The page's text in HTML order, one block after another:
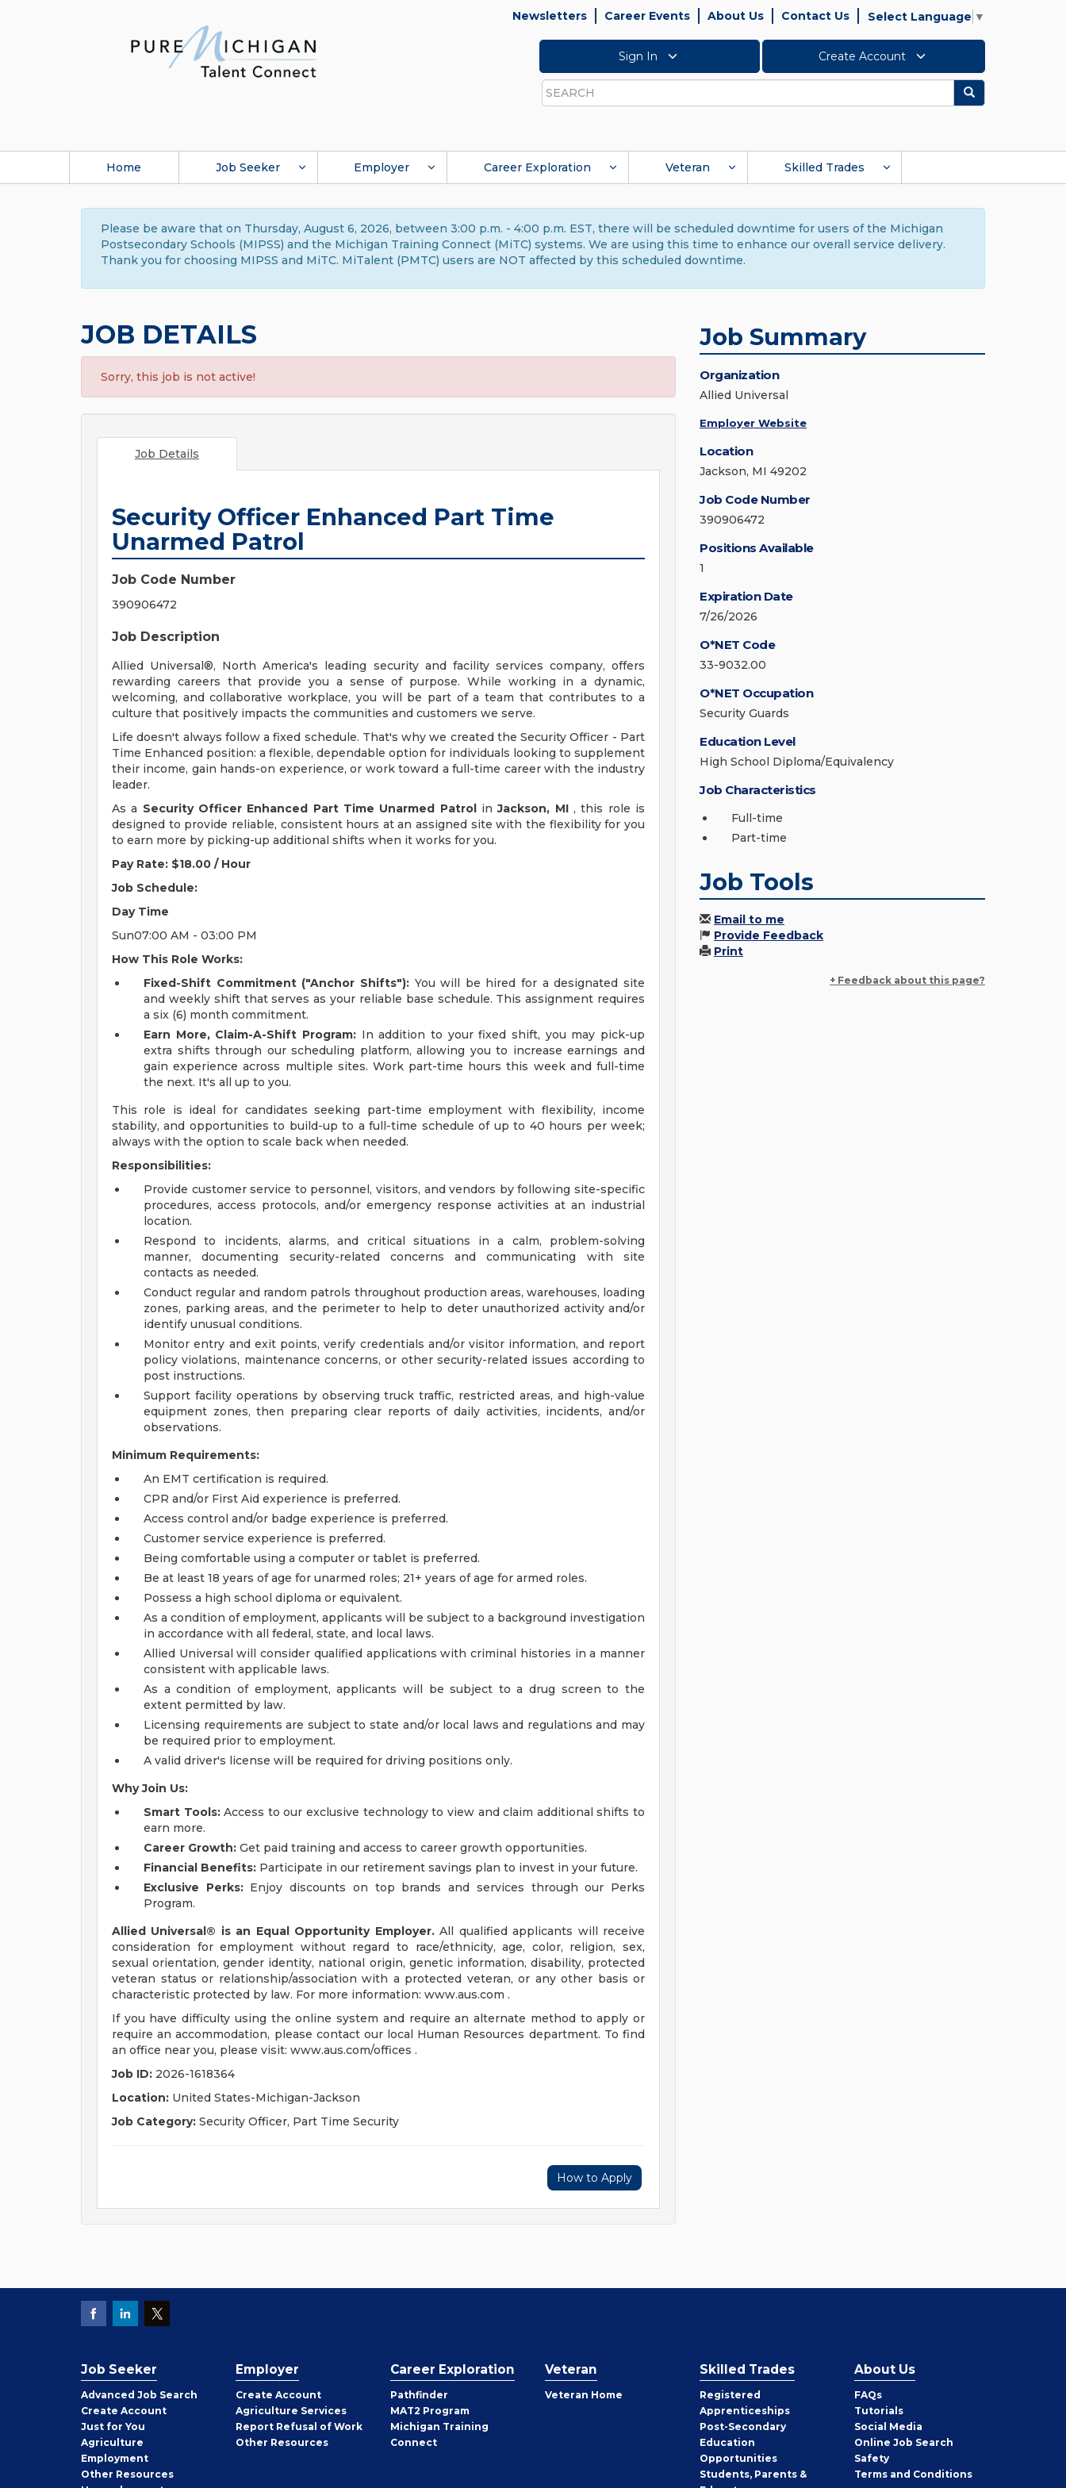
Newsletters Career Events About Us Contact Us Select Language ▼
Sign In Create Account
Search
Search
Home Job Seeker Employer Career Exploration Veteran Skilled Trades
Please be aware that on Thursday, August 6, 2026, between 3:00 p.m. - 4:00 p.m. EST, there will be scheduled downtime for users of the Michigan
Postsecondary Schools (MIPSS) and the Michigan Training Connect (MiTC) systems. We are using this time to enhance our overall service delivery.
Thank you for choosing MIPSS and MiTC. MiTalent (PMTC) users are NOT affected by this scheduled downtime.
JOB DETAILS
Sorry, this job is not active!
Job Details
Security Officer Enhanced Part Time
Unarmed Patrol
Job Code Number
390906472
Job Description
Allied Universal®, North America's leading security and facility services company, offers
rewarding careers that provide you a sense of purpose. While working in a dynamic,
welcoming, and collaborative workplace, you will be part of a team that contributes to a
culture that positively impacts the communities and customers we serve.
Life doesn't always follow a fixed schedule. That's why we created the Security Officer - Part
Time Enhanced position: a flexible, dependable option for individuals looking to supplement
their income, gain hands-on experience, or work toward a full-time career with the industry
leader.
As a Security Officer Enhanced Part Time Unarmed PatrolinJackson, MI, this role is
designed to provide reliable, consistent hours at an assigned site with the flexibility for you
to earn more by picking-up additional shifts when it works for you.
Pay Rate: $18.00 / Hour
Job Schedule:
Day Time
Sun07:00 AM - 03:00 PM
How This Role Works:
Fixed-Shift Commitment ("Anchor Shifts"):You will be hired for a designated site
and weekly shift that serves as your reliable base schedule. This assignment requires
a six (6) month commitment.
Earn More, Claim-A-Shift Program: In addition to your fixed shift, you may pick-up
extra shifts through our scheduling platform, allowing you to increase earnings and
gain experience across multiple sites. Work part-time hours this week and full-time
the next. It's all up to you.
This role is ideal for candidates seeking part-time employment with flexibility, income
stability, and opportunities to build-up to a full-time schedule of up to 40 hours per week;
always with the option to scale back when needed.
Responsibilities:
Provide customer service to personnel, visitors, and vendors by following site-specific
procedures, access protocols, and/or emergency response activities at an industrial
location.
Respond to incidents, alarms, and critical situations in a calm, problem-solving
manner, documenting security-related concerns and communicating with site
contacts as needed.
Conduct regular and random patrols throughout production areas, warehouses, loading
zones, parking areas, and the perimeter to help to deter unauthorized activity and/or
identify unusual conditions.
Monitor entry and exit points, verify credentials and/or visitor information, and report
policy violations, maintenance concerns, or other security-related issues according to
post instructions.
Support facility operations by observing truck traffic, restricted areas, and high-value
equipment zones, then preparing clear reports of daily activities, incidents, and/or
observations.
Minimum Requirements:
An EMT certification is required.
CPR and/or First Aid experience is preferred.
Access control and/or badge experience is preferred.
Customer service experience is preferred.
Being comfortable using a computer or tablet is preferred.
Be at least 18 years of age for unarmed roles; 21+ years of age for armed roles.
Possess a high school diploma or equivalent.
As a condition of employment, applicants will be subject to a background investigation
in accordance with all federal, state, and local laws.
Allied Universal will consider qualified applications with criminal histories in a manner
consistent with applicable laws.
As a condition of employment, applicants will be subject to a drug screen to the
extent permitted by law.
Licensing requirements are subject to state and/or local laws and regulations and may
be required prior to employment.
A valid driver's license will be required for driving positions only.
Why Join Us:
Smart Tools:Access to our exclusive technology to view and claim additional shifts to
earn more.
Career Growth: Get paid training and access to career growth opportunities.
Financial Benefits: Participate in our retirement savings plan to invest in your future.
Exclusive Perks:Enjoy discounts on top brands and services through our Perks
Program.
Allied Universal® is an Equal Opportunity Employer.All qualified applicants will receive
consideration for employment without regard to race/ethnicity, age, color, religion, sex,
sexual orientation, gender identity, national origin, genetic information, disability, protected
veteran status or relationship/association with a protected veteran, or any other basis or
characteristic protected by law. For more information: www.aus.com .
If you have difficulty using the online system and require an alternate method to apply or
require an accommodation, please contact our local Human Resources department. To find
an office near you, please visit: www.aus.com/offices .
Job ID: 2026-1618364
Location: United States-Michigan-Jackson
Job Category: Security Officer, Part Time Security
How to Apply
Job Summary
Organization
Allied Universal
Employer Website
Location
Jackson, MI 49202
Job Code Number
390906472
Positions Available
1
Expiration Date
7/26/2026
O*NET Code
33-9032.00
O*NET Occupation
Security Guards
Education Level
High School Diploma/Equivalency
Job Characteristics
Full-time
Part-time
Job Tools
Email to me
Provide Feedback
Print
+ Feedback about this page?
Job Seeker
Advanced Job Search
Create Job
Seeker
Account
Just for You
Agriculture
Employment
Other Job
Seeker
Resources
Employer
Create Employer
Account
Agriculture Services
Report Refusal of Work
Other Employer
Resources
Career Exploration
Pathfinder
MAT2 Program
Michigan Training
Connect
Veteran
Veteran Home
Skilled Trades
Registered
Apprenticeships
Post-Secondary
Education
Opportunities
Students, Parents &
About Us
FAQs
Tutorials
Social Media
Online Job Search
Safety
Terms and Conditions